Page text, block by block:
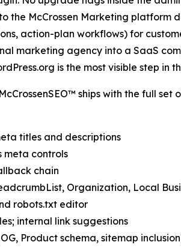
the McCrossen Marketing
action-plan workflows) for
marketing agency into a SaaS
is the most visible step in
ships with the full
titles and descriptions
meta controls
chain
Organization, Local
robots.txt editor
internal link suggestions
Product schema, sitemap